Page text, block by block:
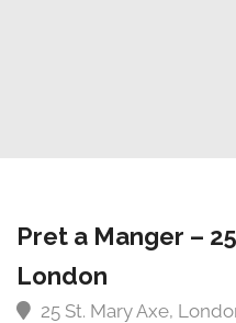
Pret a Manger –
London
25 St. Mary Axe,